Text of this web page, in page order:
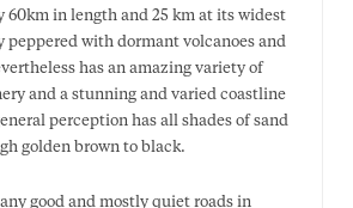
60km in length and 25 km at its widest
peppered with dormant volcanoes and
has an amazing variety of
and a stunning and varied coastline
perception has all shades of sand
golden brown to black.
good and mostly quiet roads in